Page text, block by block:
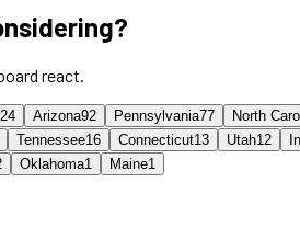
react.
Arizona92 Pennsylvania77 North
Tennessee16 Connecticut13 Utah12
Oklahoma1 Maine1